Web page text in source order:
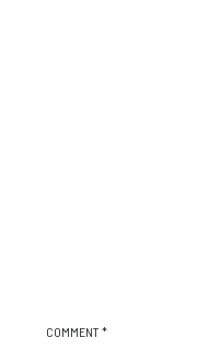
COMMENT *